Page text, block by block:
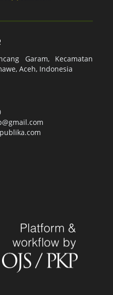
Garam, Kecamatan
Aceh, Indonesia